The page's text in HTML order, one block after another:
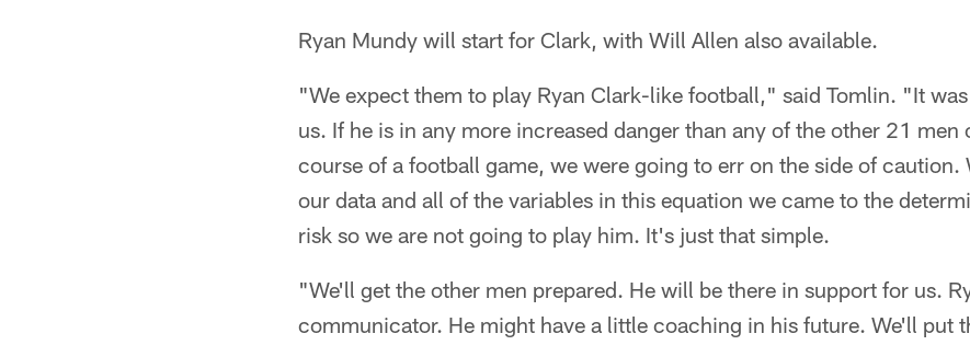
Ryan Mundy will start for Clark, with Will Allen also available.
"We expect them to play Ryan Clark-like football," said Tomlin. "It
us. If he is in any more increased danger than any of the other 21
course of a football game, we were going to err on the side of
our data and all of the variables in this equation we came to the
risk so we are not going to play him. It's just that simple.
"We'll get the other men prepared. He will be there in support for us.
communicator. He might have a little coaching in his future. We'll put